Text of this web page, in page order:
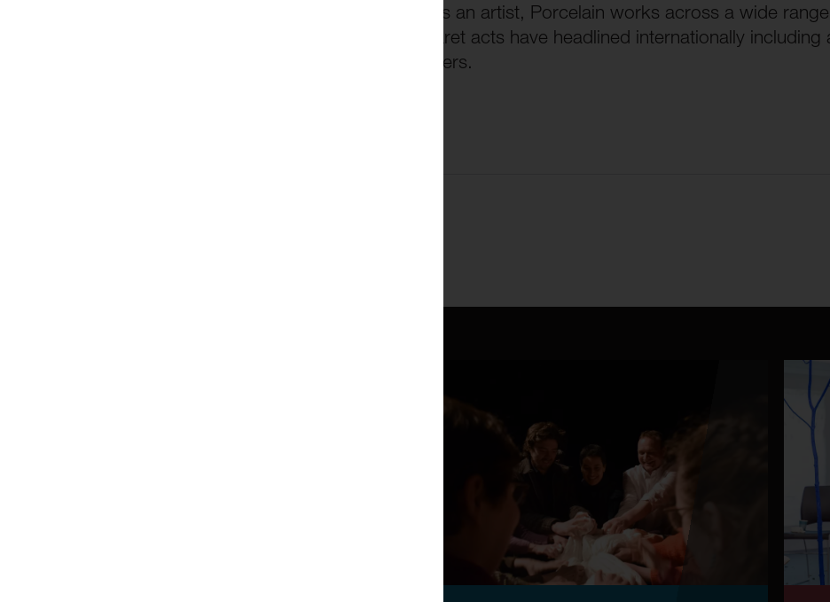
practice towards these lesser told narratives. As an artist, Porcelain works across a wide
literature, circus, cabaret and dance. Her cabaret acts have headlined internationally
Kabarett, Wunder Kabarett Paris and many others.